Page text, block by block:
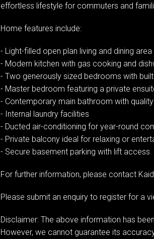
effortless lifestyle for commuters and
Home features include:
- Light-filled open plan living and dining area
- Modern kitchen with gas cooking and
- Two generously sized bedrooms with
- Master bedroom featuring a private
- Contemporary main bathroom with
- Internal laundry facilities
- Ducted air-conditioning for year-round
- Private balcony ideal for relaxing or
- Secure basement parking with lift access
For further information, please contact
Please submit an enquiry to register for a
Disclaimer: The above information has
However, we cannot guarantee its